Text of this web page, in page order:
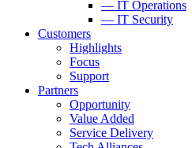
— IT Operations
— IT Security
Customers
Highlights
Focus
Support
Partners
Opportunity
Value Added
Service Delivery